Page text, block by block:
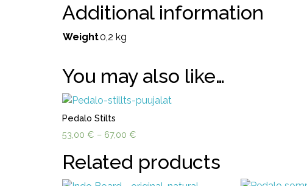
Additional information
Weight0,2 kg
You may also like…
Pedalo Stilts
53,00 € – 67,00 €
53,00 €
through
Related products